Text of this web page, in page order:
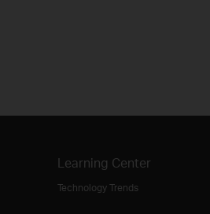
Learning Center
Technology Trends